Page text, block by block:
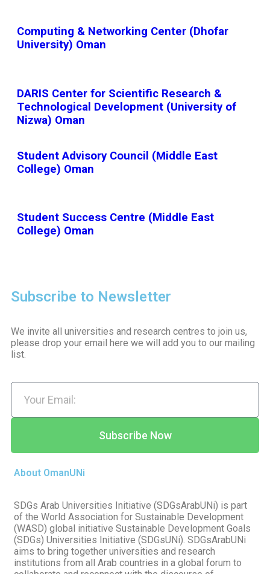
Computing & Networking Center (Dhofar
University) Oman
DARIS Center for Scientific Research &
Technological Development (University of
Nizwa) Oman
Student Advisory Council (Middle East
College) Oman
Student Success Centre (Middle East
College) Oman
Subscribe to Newsletter
We invite all universities and research centres to join us,
please drop your email here we will add you to our mailing
list.
Subscribe Now
About OmanUNi
SDGs Arab Universities Initiative (SDGsArabUNi) is part
of the World Association for Sustainable Development
(WASD) global initiative Sustainable Development Goals
(SDGs) Universities Initiative (SDGsUNi). SDGsArabUNi
aims to bring together universities and research
institutions from all Arab countries in a global forum to